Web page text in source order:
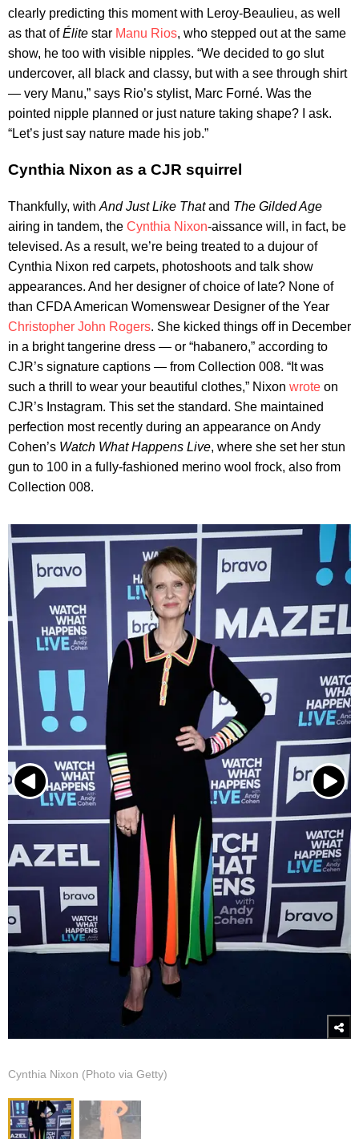
clearly predicting this moment with Leroy-Beaulieu, as well
as that ofÉlite star Manu Rios, who stepped out at the same
show, he too with visible nipples. “We decided to go slut
undercover, all black and classy, but with a see through shirt
— very Manu,” says Rio’s stylist, Marc Forné. Was the
pointed nipple planned or just nature taking shape? I ask.
“Let’s just say nature made his job.”
Cynthia Nixon as a CJR squirrel
Thankfully, with And Just Like Thatand The Gilded Age
airing in tandem, the Cynthia Nixon-aissance will, in fact, be
televised. As a result, we’re being treated to a dujour of
Cynthia Nixon red carpets, photoshoots and talk show
appearances. And her designer of choice of late? None of
than CFDA American Womenswear Designer of the Year
Christopher John Rogers. She kicked things off in December
in a bright tangerine dress — or “habanero,” according to
CJR’s signature captions — from Collection 008. “It was
such a thrill to wear your beautiful clothes,” Nixon wrote on
CJR’s Instagram. This set the standard. She maintained
perfection most recently during an appearance on Andy
Cohen’s Watch What Happens Live, where she set her stun
gun to 100 in a fully-fashioned merino wool frock, also from
Collection 008.
Cynthia Nixon (Photo via Getty)